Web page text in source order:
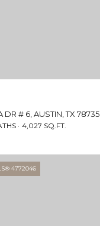
DR # 6, AUSTIN, TX 78735
4,027 SQ.FT.
4772046